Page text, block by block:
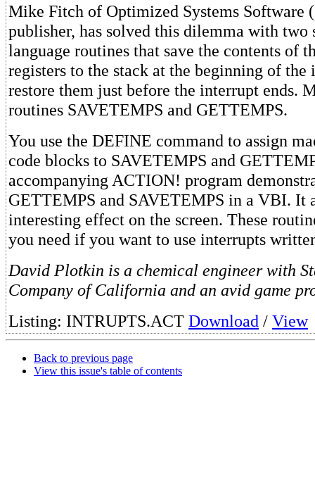
Mike Fitch of Optimized Systems Software
publisher, has solved this dilemma with two
language routines that save the contents of
registers to the stack at the beginning of the
restore them just before the interrupt ends.
routines SAVETEMPS and GETTEMPS.
You use the DEFINE command to assign
code blocks to SAVETEMPS and
accompanying ACTION! program
GETTEMPS and SAVETEMPS in a VBI. It
interesting effect on the screen. These
you need if you want to use interrupts
David Plotkin is a chemical engineer with
Company of California and an avid game
Listing: INTRUPTS.ACT Download / View
Back to previous page
View this issue's table of contents